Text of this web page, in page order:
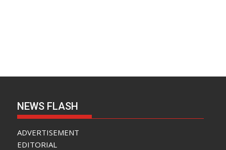
NEWS FLASH
ADVERTISEMENT
EDITORIAL